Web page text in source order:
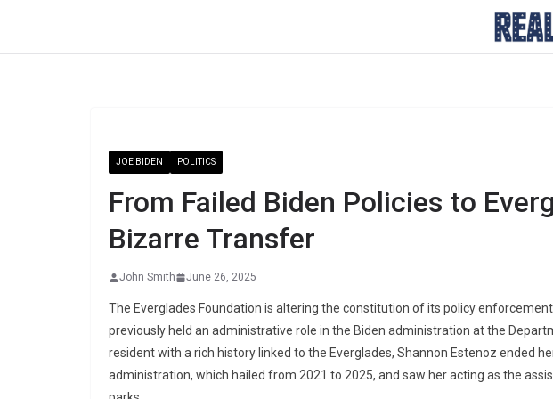
JOE BIDEN POLITICS
From Failed Biden Policies to
Bizarre Transfer
John Smith June 26, 2025
The Everglades Foundation is altering the constitution of its policy
previously held an administrative role in the Biden administration at the
resident with a rich history linked to the Everglades, Shannon Estenoz ended
administration, which hailed from 2021 to 2025, and saw her acting as the